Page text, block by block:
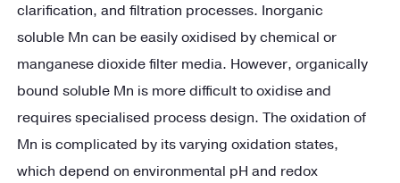
clarification, and filtration processes. Inorganic
soluble Mn can be easily oxidised by chemical or
manganese dioxide filter media. However, organically
bound soluble Mn is more difficult to oxidise and
requires specialised process design. The oxidation of
Mn is complicated by its varying oxidation states,
which depend on environmental pH and redox